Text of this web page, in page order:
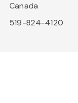
Canada
519-824-4120